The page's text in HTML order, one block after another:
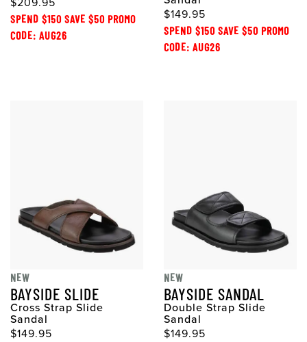
$209.95
SPEND $150 SAVE $50 PROMO
CODE: AUG26
$149.95
SPEND $150 SAVE $50 PROMO
CODE: AUG26
NEW
BAYSIDE SLIDE
Cross Strap Slide
Sandal
$149.95
NEW
BAYSIDE SANDAL
Double Strap Slide
Sandal
$149.95